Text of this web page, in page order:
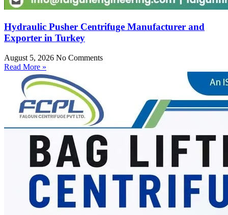
Hydraulic Pusher Centrifuge Manufacturer and
Exporter in Turkey
August 5, 2026 No Comments
Read More »